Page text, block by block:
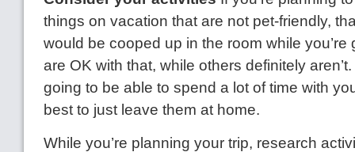
things on vacation that are not pet-friendly,
would be cooped up in the room while you’re
are OK with that, while others definitely aren’t.
going to be able to spend a lot of time with
best to just leave them at home.
While you’re planning your trip, research